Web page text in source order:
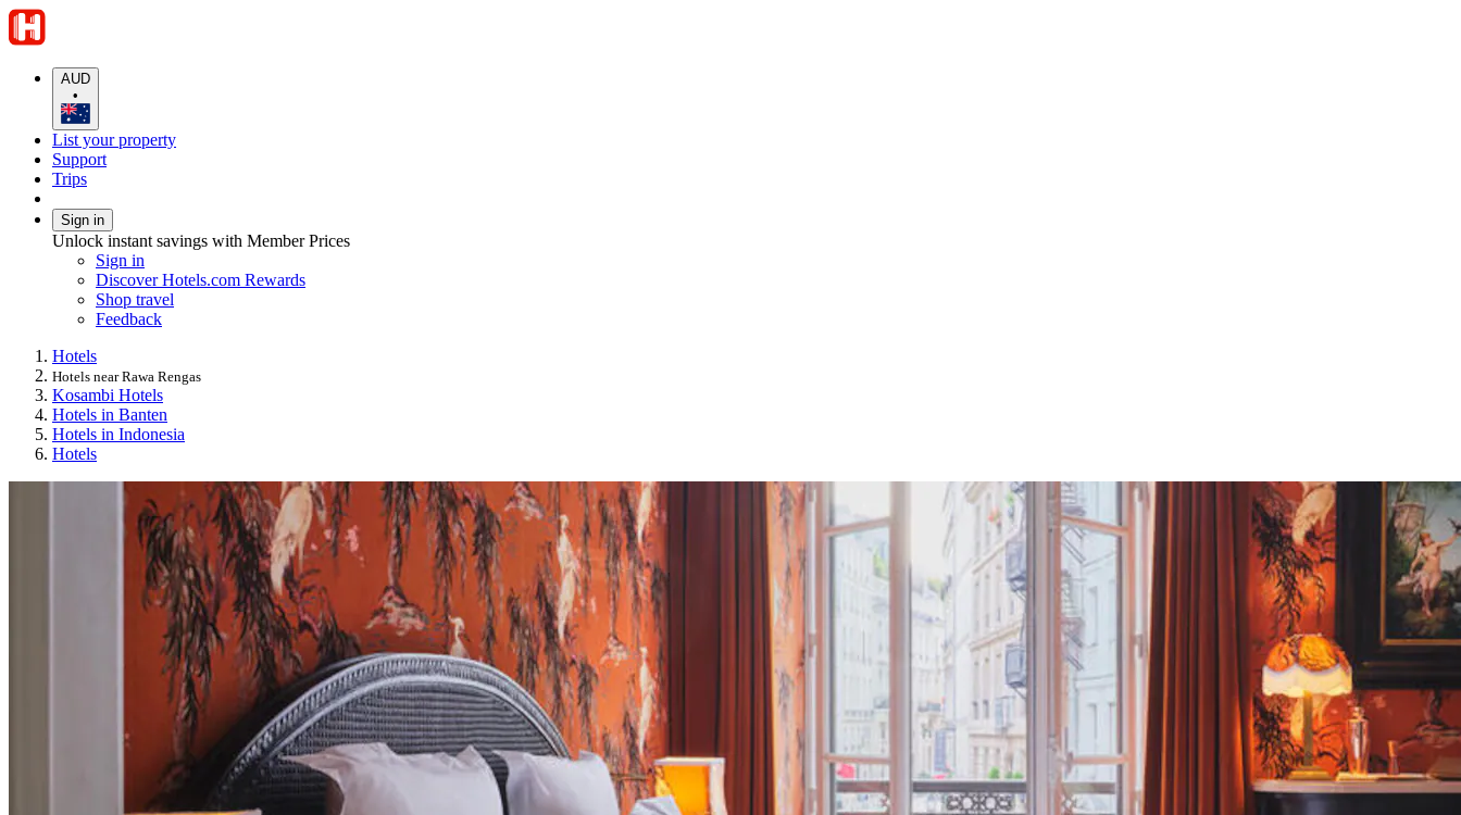
AUD
•
List your property
Support
Trips
Sign in
Unlock instant savings with Member Prices
Sign in
Discover Hotels.com Rewards
Shop travel
Feedback
Hotels
Hotels near Rawa Rengas
Kosambi Hotels
Hotels in Banten
Hotels in Indonesia
Hotels